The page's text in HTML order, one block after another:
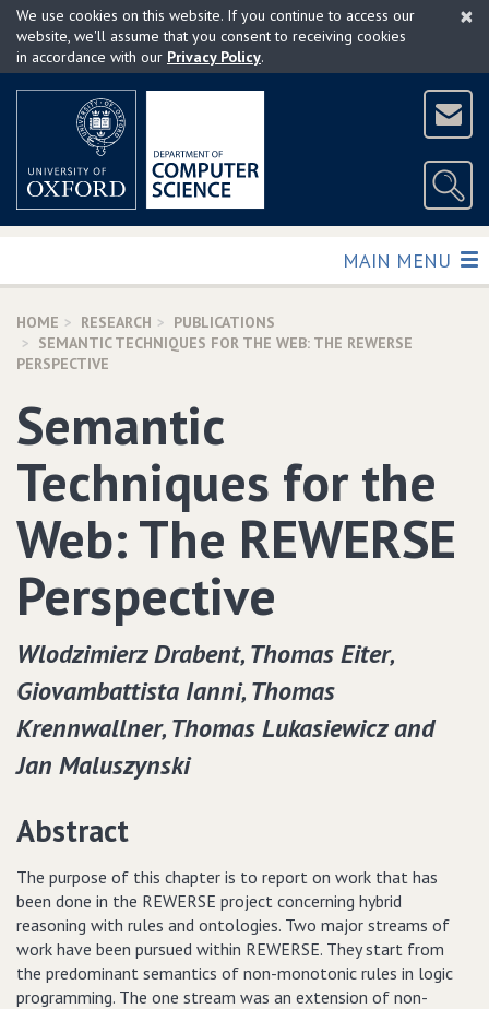
Skip
main
×
We use cookies on this website. If you continue to access our
website, we'll assume that you consent to receiving cookies
in accordance with our Privacy Policy.
TOGGLE
MAIN MENU
HOME RESEARCH
PUBLICATIONS
SEMANTIC TECHNIQUES FOR THE WEB: THE REWERSE
PERSPECTIVE
Semantic
Techniques for the
Web: The REWERSE
Perspective
Wlodzimierz Drabent‚ Thomas Eiter‚
Giovambattista Ianni‚ Thomas
Krennwallner‚ Thomas Lukasiewicz and
Jan Maluszynski
Abstract
The purpose of this chapter is to report on work that has
been done in the REWERSE project concerning hybrid
reasoning with rules and ontologies. Two major streams of
work have been pursued within REWERSE. They start from
the predominant semantics of non-monotonic rules in logic
programming. The one stream was an extension of non-